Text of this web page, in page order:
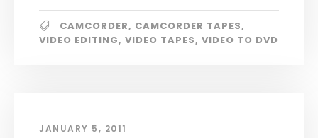
CAMCORDER, CAMCORDER TAPES,
VIDEO EDITING, VIDEO TAPES, VIDEO TO DVD
JANUARY 5, 2011